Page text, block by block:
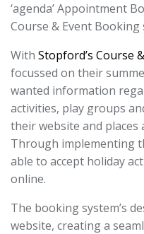
‘agenda’ Appointment
Course & Event Booking
With Stopford’s Course
focussed on their
wanted information
activities, play groups
their website and places
Through implementing
able to accept holiday
online.
The booking system’s
website, creating a